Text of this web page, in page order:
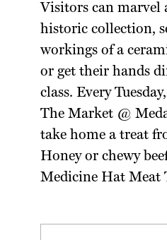
Visitors can marvel
historic collection,
workings of a
or get their hands
class. Every
The Market @
take home a treat
Honey or chewy
Medicine Hat Meat